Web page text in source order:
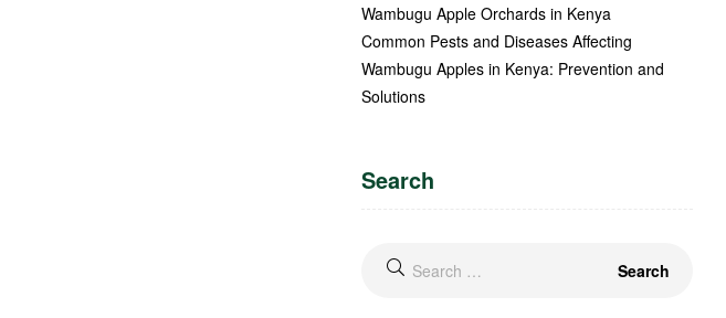
Wambugu Apple Orchards in Kenya
Common Pests and Diseases Affecting
Wambugu Apples in Kenya: Prevention and
Solutions
Search